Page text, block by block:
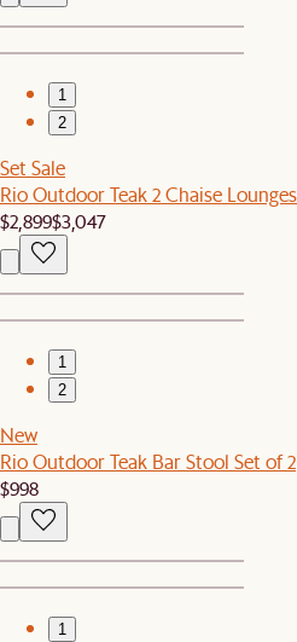
1
2
Set Sale
Rio Outdoor Teak 2 Chaise
$2,899$3,047
1
2
New
Rio Outdoor Teak Bar Stool Set of 2
$998
1